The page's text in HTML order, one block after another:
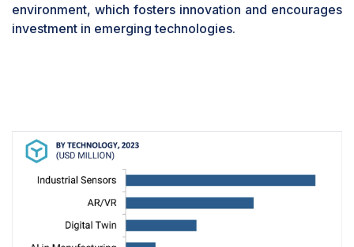
The automotive segment is poised for rapid
growth in the coming years, largely due to the
automotive sector, advancements such as
automated manufacturing facilities, connected
vehicles, and enhanced customer experiences
drive the market. Industry 5.0 facilitates the
development of intelligent manufacturing
systems capable of real-time data analysis,
environment, which fosters innovation and encourages
investment in emerging technologies.